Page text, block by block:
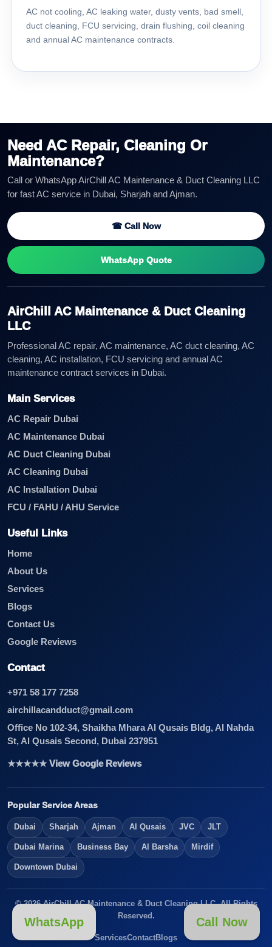
AC not cooling, AC leaking water, dusty vents, bad smell,
duct cleaning, FCU servicing, drain flushing, coil cleaning
and annual AC maintenance contracts.
Need AC Repair, Cleaning Or
Maintenance?
Call or WhatsApp AirChill AC Maintenance & Duct Cleaning LLC
for fast AC service in Dubai, Sharjah and Ajman.
☎ Call Now
WhatsApp Quote
AirChill AC Maintenance & Duct Cleaning
LLC
Professional AC repair, AC maintenance, AC duct cleaning, AC
cleaning, AC installation, FCU servicing and annual AC
maintenance contract services in Dubai.
Main Services
AC Repair Dubai
AC Maintenance Dubai
AC Duct Cleaning Dubai
AC Cleaning Dubai
AC Installation Dubai
FCU / FAHU / AHU Service
Useful Links
Home
About Us
Services
Blogs
Contact Us
Google Reviews
Contact
+971 58 177 7258
airchillacandduct@gmail.com
Office No 102-34, Shaikha Mhara Al Qusais Bldg, Al Nahda
St, Al Qusais Second, Dubai 237951
★★★★★ View Google Reviews
Popular Service Areas
Dubai Sharjah Ajman Al Qusais JVC JLT
Dubai Marina Business Bay Al Barsha Mirdif
Downtown Dubai
© 2026 AirChill AC Maintenance & Duct Cleaning LLC. All Rights
Reserved.
ServicesContactBlogs
Call Now
WhatsApp